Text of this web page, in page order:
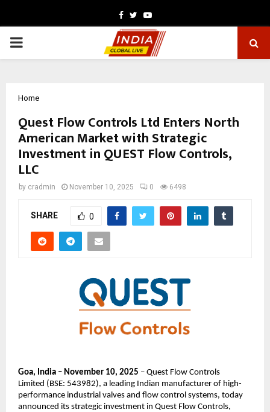
Facebook
TwitterYoutube
PRIMARY
Home
Quest Flow Controls Ltd Enters North
American Market with Strategic
Investment in QUEST Flow Controls,
LLC
by cradmin November 10, 2025 0 6498
SHARE 0
Goa, India – November 10, 2025 – Quest Flow Controls
Limited (BSE: 543982), a leading Indian manufacturer of high-
performance industrial valves and flow control systems, today
announced its strategic investment in Quest Flow Controls,